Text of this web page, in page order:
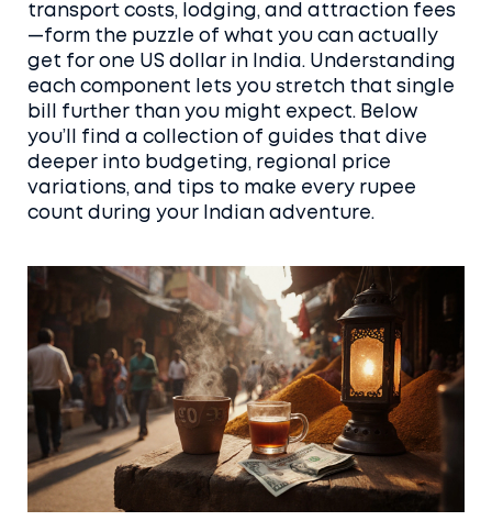
transport costs, lodging, and attraction fees
—form the puzzle of what you can actually
get for one US dollar in India. Understanding
each component lets you stretch that single
bill further than you might expect. Below
you’ll find a collection of guides that dive
deeper into budgeting, regional price
variations, and tips to make every rupee
count during your Indian adventure.